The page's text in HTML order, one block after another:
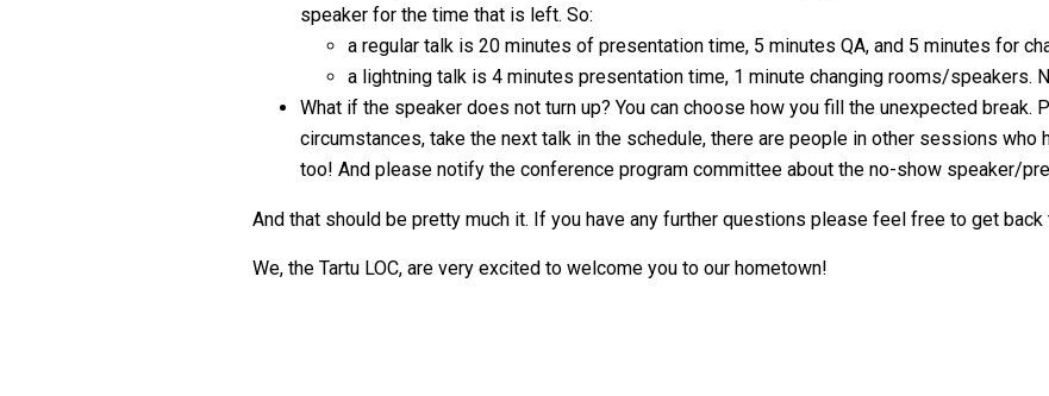
speaker for the time that is left. So:
a regular talk is 20 minutes of presentation time, 5 minutes QA, and 5 minutes for
a lightning talk is 4 minutes presentation time, 1 minute changing rooms/speakers.
What if the speaker does not turn up? You can choose how you fill the unexpected break.
circumstances, take the next talk in the schedule, there are people in other sessions who
too! And please notify the conference program committee about the no-show speaker/
And that should be pretty much it. If you have any further questions please feel free to get back
We, the Tartu LOC, are very excited to welcome you to our hometown!